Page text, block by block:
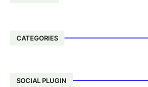
CATEGORIES
SOCIAL PLUGIN